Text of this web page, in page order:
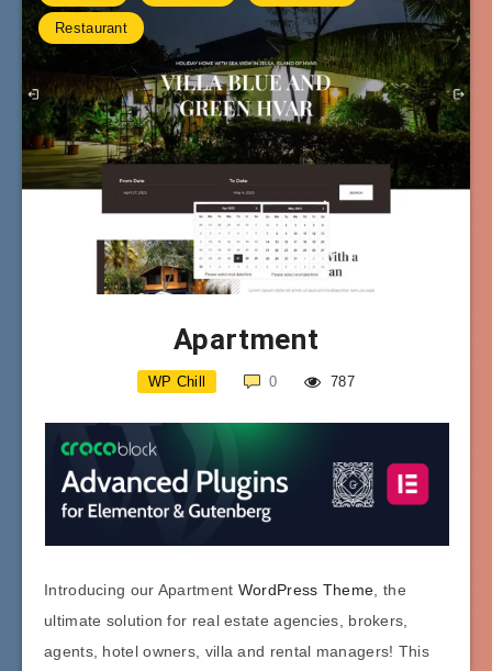
Restaurant
Apartment
WP Chill 0 787
Introducing our Apartment WordPress Theme , the
ultimate solution for real estate agencies, brokers,
agents, hotel owners, villa and rental managers! This